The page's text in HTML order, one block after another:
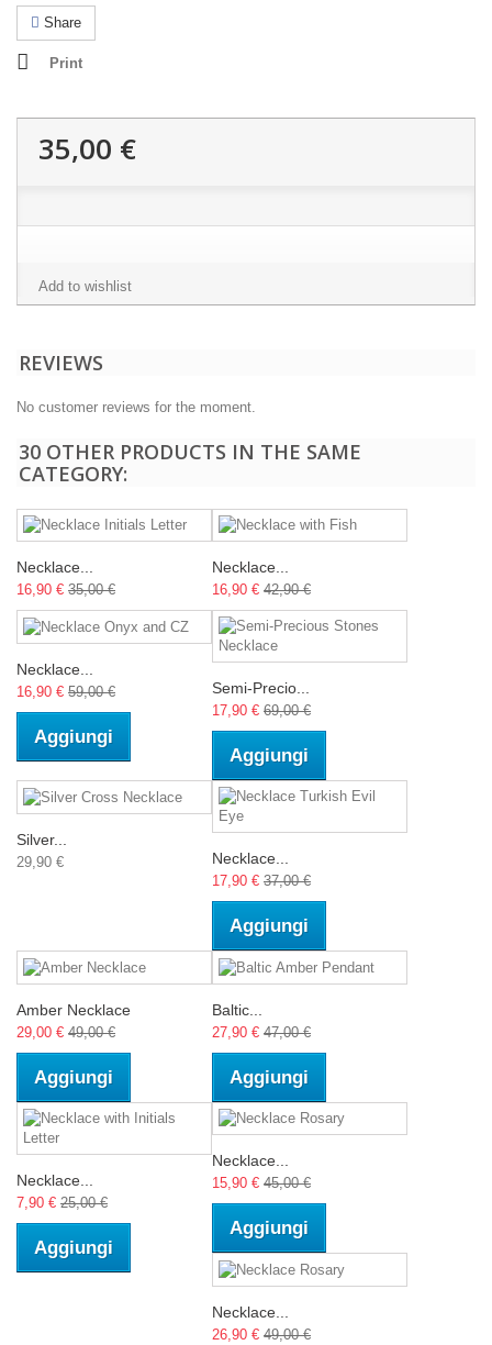
Share
Print
35,00 €
Add to wishlist
REVIEWS
No customer reviews for the moment.
30 OTHER PRODUCTS IN THE SAME
CATEGORY:
Necklace...
16,90 € 35,00 €
Necklace...
16,90 € 42,90 €
Necklace...
16,90 € 59,00 €
Aggiungi
Semi-Precio...
17,90 € 69,00 €
Aggiungi
Silver...
29,90 € Necklace...
17,90 € 37,00 €
Aggiungi
Amber Necklace
29,00 € 49,00 €
Aggiungi
Baltic...
27,90 € 47,00 €
Aggiungi
Necklace...
7,90 € 25,00 €
Aggiungi
Necklace...
15,90 € 45,00 €
Aggiungi
Necklace...
26,90 € 49,00 €